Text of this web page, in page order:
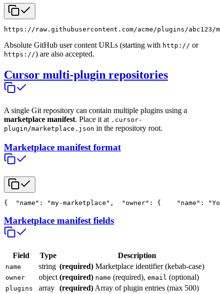
https://raw.githubusercontent.com/acme/plugins/
Absolute GitHub user content URLs (starting with http:// or
https://) are also accepted.
Cursor multi-plugin repositories
A single Git repository can contain multiple plugins using a
marketplace manifest. Place it at .cursor-
plugin/marketplace.json in the repository root.
Marketplace manifest format
{
  "name": "my-marketplace",
  "owner": {
"name":
Marketplace manifest fields
Field Type Description
name string (required) Marketplace identifier (kebab-case)
owner object (required) name (required), email (optional)
plugins array (required) Array of plugin entries (max 500)